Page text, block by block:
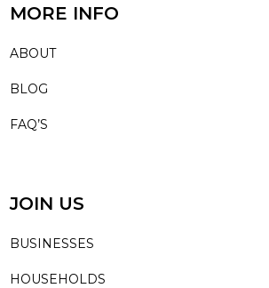
MORE INFO
ABOUT
BLOG
FAQ’S
JOIN US
BUSINESSES
HOUSEHOLDS